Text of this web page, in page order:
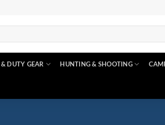
DUTY GEAR HUNTING & SHOOTING